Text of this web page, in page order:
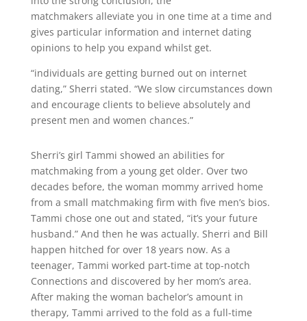
matchmakers alleviate you in one time at a time and
gives particular information and internet dating
opinions to help you expand whilst get.
“individuals are getting burned out on internet
dating,” Sherri stated. “We slow circumstances down
and encourage clients to believe absolutely and
present men and women chances.”
Sherri’s girl Tammi showed an abilities for
matchmaking from a young get older. Over two
decades before, the woman mommy arrived home
from a small matchmaking firm with five men’s bios.
Tammi chose one out and stated, “it’s your future
husband.” And then he was actually. Sherri and Bill
happen hitched for over 18 years now. As a
teenager, Tammi worked part-time at top-notch
Connections and discovered by her mom’s area.
After making the woman bachelor’s amount in
therapy, Tammi arrived to the fold as a full-time